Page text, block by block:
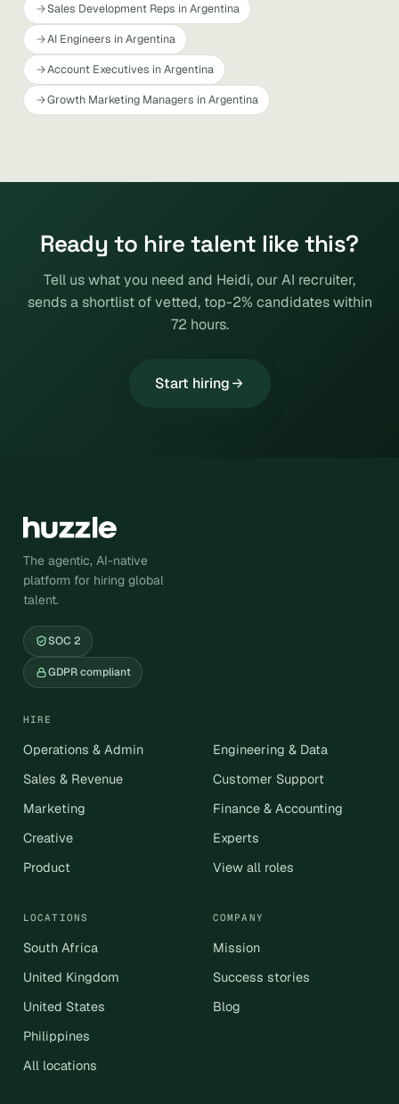
Sales Development Reps in Argentina
AI Engineers in Argentina
Account Executives in Argentina
Growth Marketing Managers in Argentina
Ready to hire talent like this?
Tell us what you need and Heidi, our AI recruiter,
sends a shortlist of vetted, top-2% candidates within
72 hours.
Start hiring
The agentic, AI-native
platform for hiring global
talent.
SOC 2
GDPR compliant
HIRE
Operations & Admin
Sales & Revenue
Marketing
Creative
Product
Engineering & Data
Customer Support
Finance & Accounting
Experts
View all roles
LOCATIONS
South Africa
United Kingdom
United States
Philippines
All locations
COMPANY
Mission
Success stories
Blog